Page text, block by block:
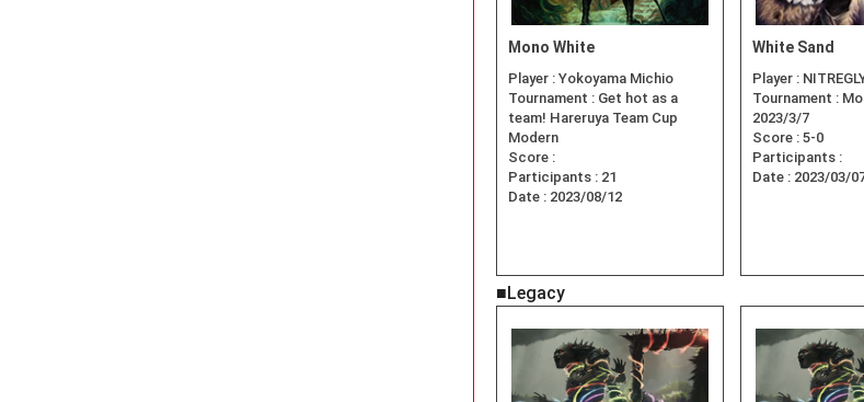
Mono White
Player : Yokoyama Michio
Tournament : Get hot as a
team! Hareruya Team Cup
Modern
Score :
Participants : 21
Date : 2023/08/12
White Sand
Player :
Tournament :
2023/3/7
Score : 5-0
Participants :
Date : 2023/03/
■Legacy